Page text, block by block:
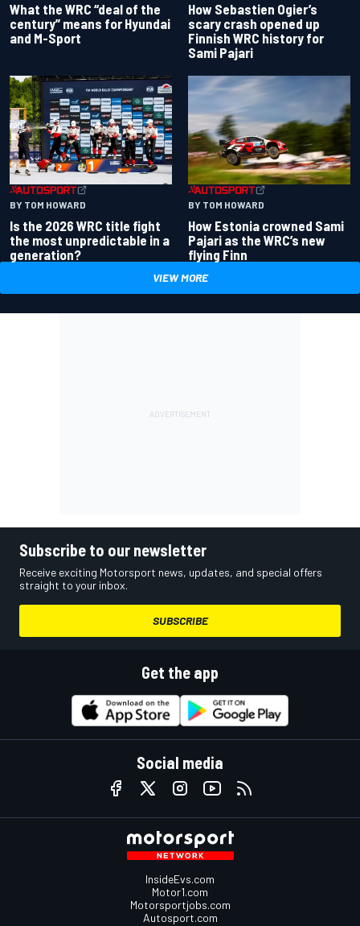
What the WRC “deal of the
century” means for Hyundai
and M-Sport
How Sebastien Ogier’s
scary crash opened up
Finnish WRC history for
Sami Pajari
BY TOM HOWARD
Is the 2026 WRC title fight
the most unpredictable in a
generation?
BY TOM HOWARD
How Estonia crowned Sami
Pajari as the WRC’s new
flying Finn
VIEW MORE
Subscribe to our newsletter
Receive exciting Motorsport news, updates, and special offers
straight to your inbox.
SUBSCRIBE
Get the app
Social media
InsideEvs.com
Motor1.com
Motorsportjobs.com
Autosport.com